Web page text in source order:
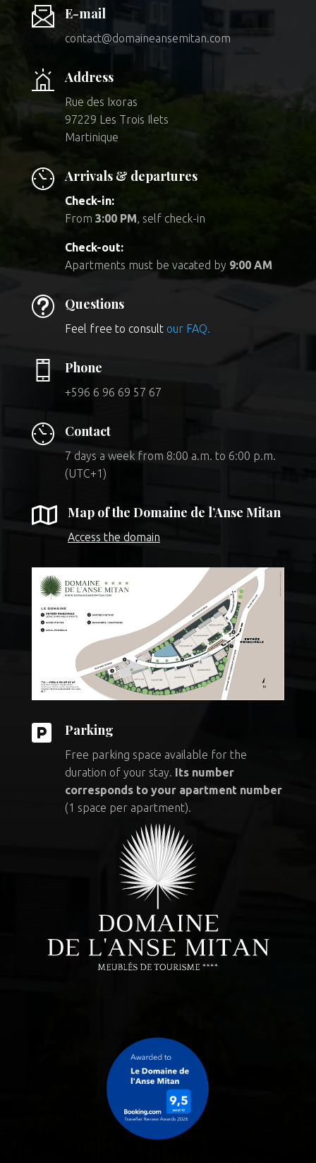
E-mail
contact@domaineansemitan.com
Address
Rue des Ixoras
97229 Les Trois Ilets
Martinique
Arrivals & departures
Check-in:
From 3:00 PM, self check-in
Check-out:
Apartments must be vacated by 9:00 AM
t Questions
Feel free to consult our FAQ.
Phone
+596 6 96 69 57 67
Contact
7 days a week from 8:00 a.m. to 6:00 p.m.
(UTC+1)
 Map of the Domaine de l’Anse Mitan
Access the domain
 Parking
Free parking space available for the
duration of your stay. Its number
corresponds to your apartment number
(1 space per apartment).